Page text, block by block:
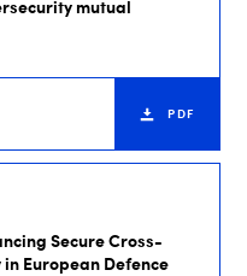
mutual
PDF
Secure Cross-
European Defence